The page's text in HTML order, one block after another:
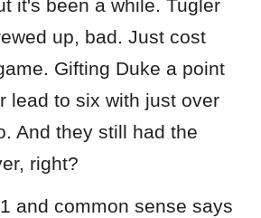
it's been a while. Tugler
up, bad. Just cost
Gifting Duke a point
lead to six with just over
And they still had the
right?
and common sense says